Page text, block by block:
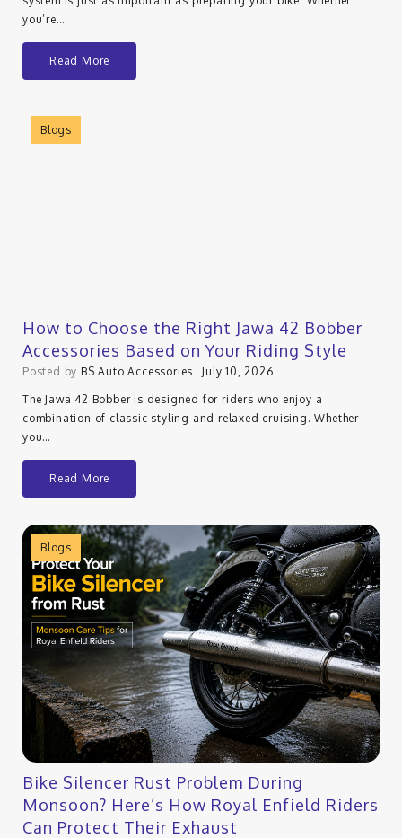
you’re…
Read More
Blogs
How to Choose the Right Jawa 42 Bobber
Accessories Based on Your Riding Style
Posted by BS Auto Accessories July 10, 2026
The Jawa 42 Bobber is designed for riders who enjoy a
combination of classic styling and relaxed cruising. Whether
you…
Read More
Blogs
Bike Silencer Rust Problem During
Monsoon? Here’s How Royal Enfield Riders
Can Protect Their Exhaust